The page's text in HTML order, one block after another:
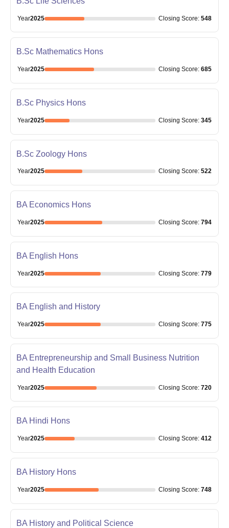
Year2025 Closing Score: 548
B.Sc Mathematics Hons
Year2025 Closing Score: 685
B.Sc Physics Hons
Year2025 Closing Score: 345
B.Sc Zoology Hons
Year2025 Closing Score: 522
BA Economics Hons
Year2025 Closing Score: 794
BA English Hons
Year2025 Closing Score: 779
BA English and History
Year2025 Closing Score: 775
BA Entrepreneurship and Small Business Nutrition
and Health Education
Year2025 Closing Score: 720
BA Hindi Hons
Year2025 Closing Score: 412
BA History Hons
Year2025 Closing Score: 748
BA History and Political Science